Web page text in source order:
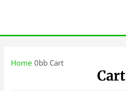
content
Home Cart
Cart